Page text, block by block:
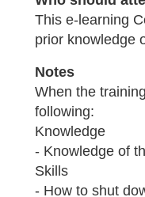
This e-learning
prior knowledge
Notes
When the
following:
Knowledge
- Knowledge of
Skills
- How to shut